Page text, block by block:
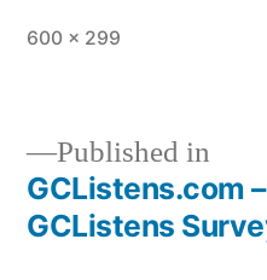
Full
600 × 299
Post
Published in
GCListens.com
GCListens